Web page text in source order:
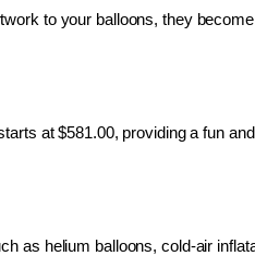
to your balloons, they
at $581.00, providing a fun
as helium balloons, cold-air